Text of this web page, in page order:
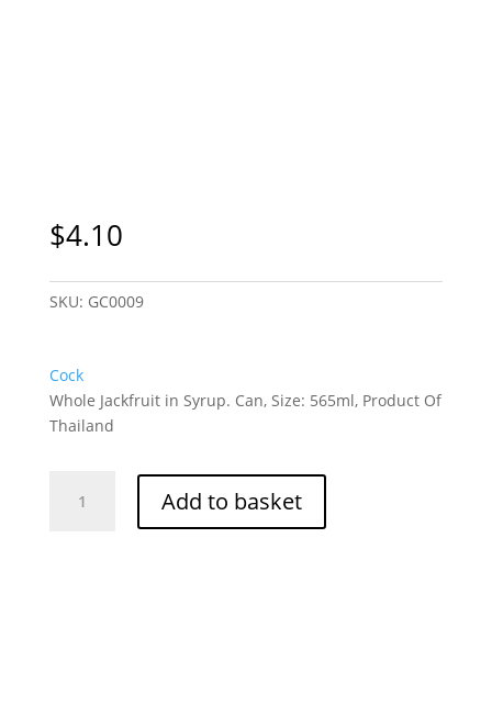
$4.10
SKU: GC0009
Cock
Whole Jackfruit in Syrup. Can, Size: 565ml, Product Of
Thailand
Jackfruit Add to basket